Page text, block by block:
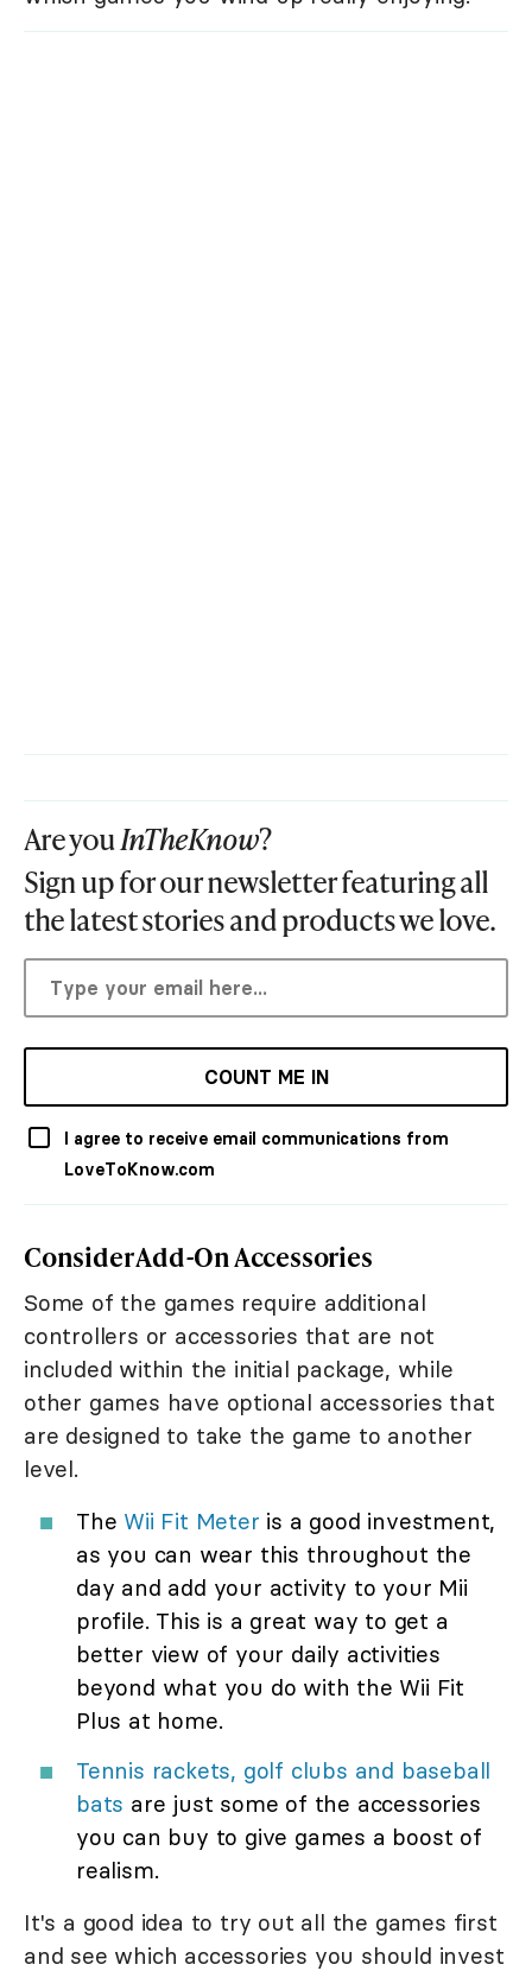
Are youInTheKnow?
Sign up for our newsletter featuring all
the latest stories and products we love.
COUNT ME IN
I agree to receive email communications from
LoveToKnow.com
Consider Add-On Accessories
Some of the games require additional
controllers or accessories that are not
included within the initial package, while
other games have optional accessories that
are designed to take the game to another
level.
The Wii Fit Meter is a good investment,
as you can wear this throughout the
day and add your activity to your Mii
profile. This is a great way to get a
better view of your daily activities
beyond what you do with the Wii Fit
Plus at home.
Tennis rackets, golf clubs and baseball
bats are just some of the accessories
you can buy to give games a boost of
realism.
It's a good idea to try out all the games first
and see which accessories you should invest